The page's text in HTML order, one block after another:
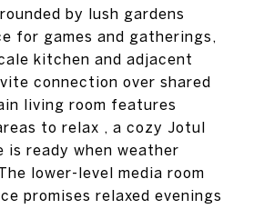
by lush gardens
for games and gatherings,
kitchen and adjacent
connection over shared
living room features
to relax , a cozy Jotul
is ready when weather
lower-level media room
promises relaxed evenings